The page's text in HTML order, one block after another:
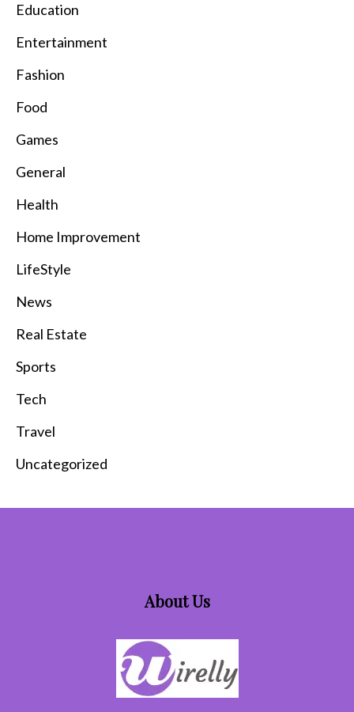
Education
Entertainment
Fashion
Food
Games
General
Health
Home Improvement
LifeStyle
News
Real Estate
Sports
Tech
Travel
Uncategorized
About Us